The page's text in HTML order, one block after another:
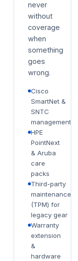
never
without
coverage
when
something
goes
wrong.
Cisco
SmartNet &
SNTC
management
HPE
PointNext
& Aruba
care
packs
Third-party
maintenance
(TPM) for
legacy gear
Warranty
extension
&
hardware